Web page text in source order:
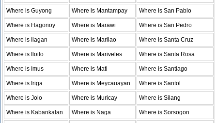
Where is Guyong Where is Mantampay Where is San Pablo
Where is Hagonoy Where is Marawi Where is San Pedro
Where is Ilagan Where is Marilao Where is Santa Cruz
Where is Iloilo Where is Mariveles Where is Santa Rosa
Where is Imus Where is Mati Where is Santiago
Where is Iriga Where is Meycauayan Where is Santol
Where is Jolo Where is Muricay Where is Silang
Where is Kabankalan Where is Naga Where is Sorsogon